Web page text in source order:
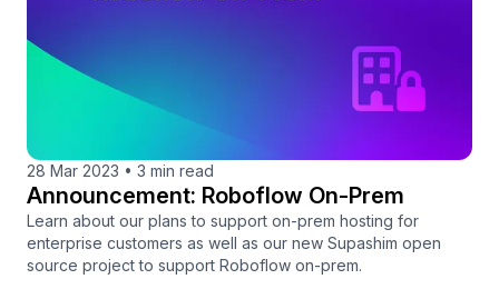
28 Mar 2023 • 3 min read
Announcement: Roboflow On-Prem
Learn about our plans to support on-prem hosting for
enterprise customers as well as our new Supashim open
source project to support Roboflow on-prem.